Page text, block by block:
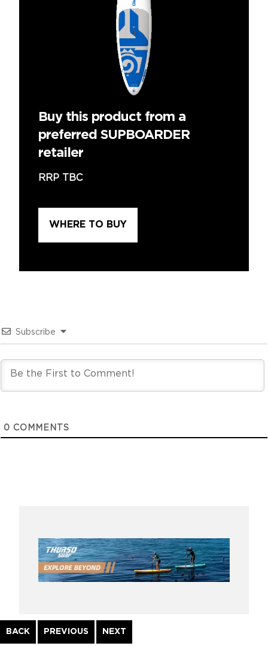
Buy this product from a
preferred SUPBOARDER
retailer
RRP TBC
WHERE TO BUY
Subscribe
0 COMMENTS
BACK
Continue
PREVIOUS NEXT